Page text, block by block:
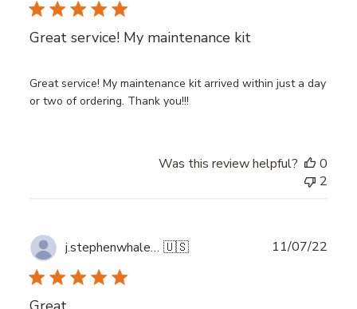
Great service! My maintenance kit
Great service! My maintenance kit arrived within just a day
or two of ordering. Thank you!!!
Was this review helpful?
0
2
j.stephenwhalen@gmail.com 🇺🇸 11/07/22